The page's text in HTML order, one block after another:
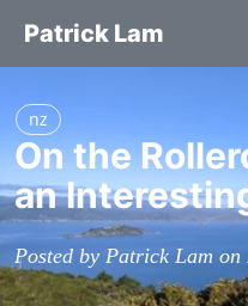
Patrick Lam
nz
On the
an
Posted by Patrick Lam